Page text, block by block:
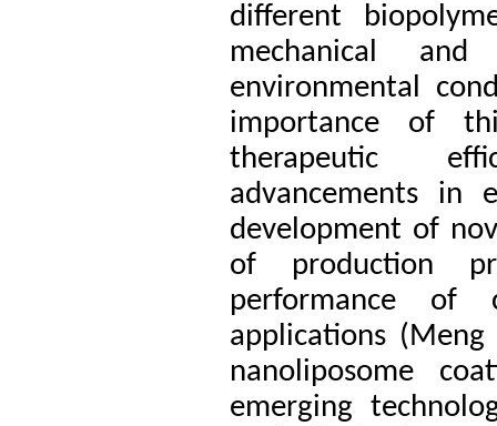
different
mechanical
environmental
importance of
therapeutic
advancements in
development of
of production
performance of
applications (Meng
nanoliposome
emerging